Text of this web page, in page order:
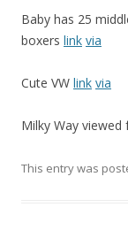
Baby has 25
boxers link via
Cute VW link via
Milky Way
This entry was